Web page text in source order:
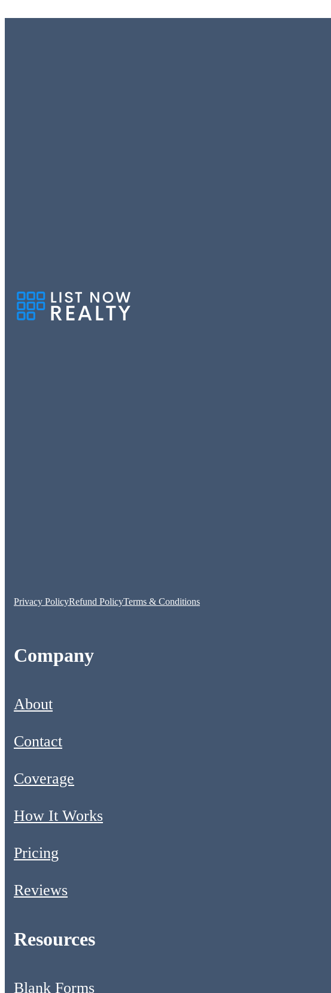
Privacy PolicyRefund PolicyTerms & Conditions
Company
About
Contact
Coverage
How It Works
Pricing
Reviews
Resources
Blank Forms